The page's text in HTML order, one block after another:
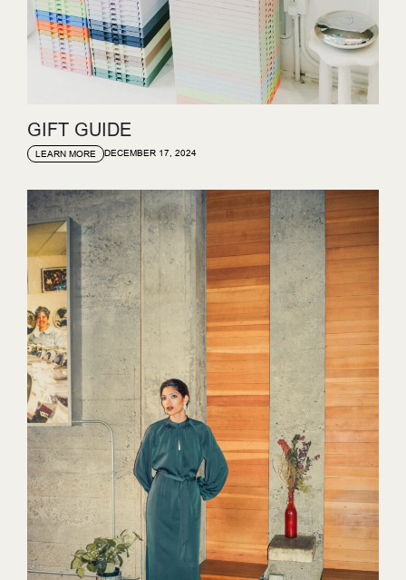
GIFT GUIDE
LEARN MORE DECEMBER 17, 2024